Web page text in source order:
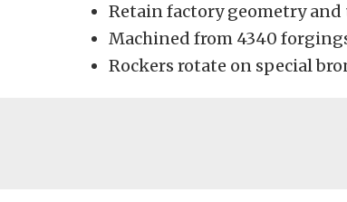
Retain factory geometry and
Machined from 4340
Rockers rotate on special